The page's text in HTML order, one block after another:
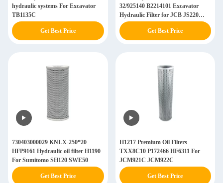
hydraulic systems For Excavator
TB1135C
Get Best Price
32/925140 B2214101 Excavator
Hydraulic Filter for JCB JS220
JS360
Get Best Price
730403000029 KNLX-250*20
HFP9161 Hydraulic oil filter H1190
For Sumitomo SH120 SWE50
Get Best Price
H1217 Premium Oil Filters
TXX8C10 P172466 HF6311 For
JCM921C JCM922C
Get Best Price